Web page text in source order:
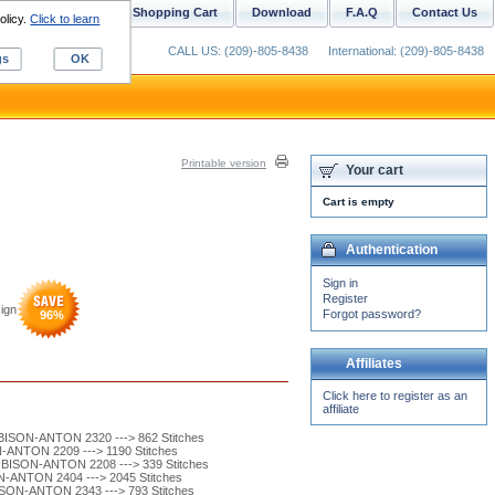
Printable version
96%
ANTON 2320 ---> 862 Stitches
2209 ---> 1190 Stitches
ANTON 2208 ---> 339 Stitches
ANTON 2404 ---> 2045 Stitches
ANTON 2343 ---> 793 Stitches
Your cart
Cart is empty
Authentication
Sign in
Register
Forgot password?
Affiliates
Click here to register as an
affiliate
Contact Us
F.A.Q
Download
Shopping Cart
Custom Digitizing
CALL US: (209)-805-8438 International: (209)-805-8438
Click to learn
OK